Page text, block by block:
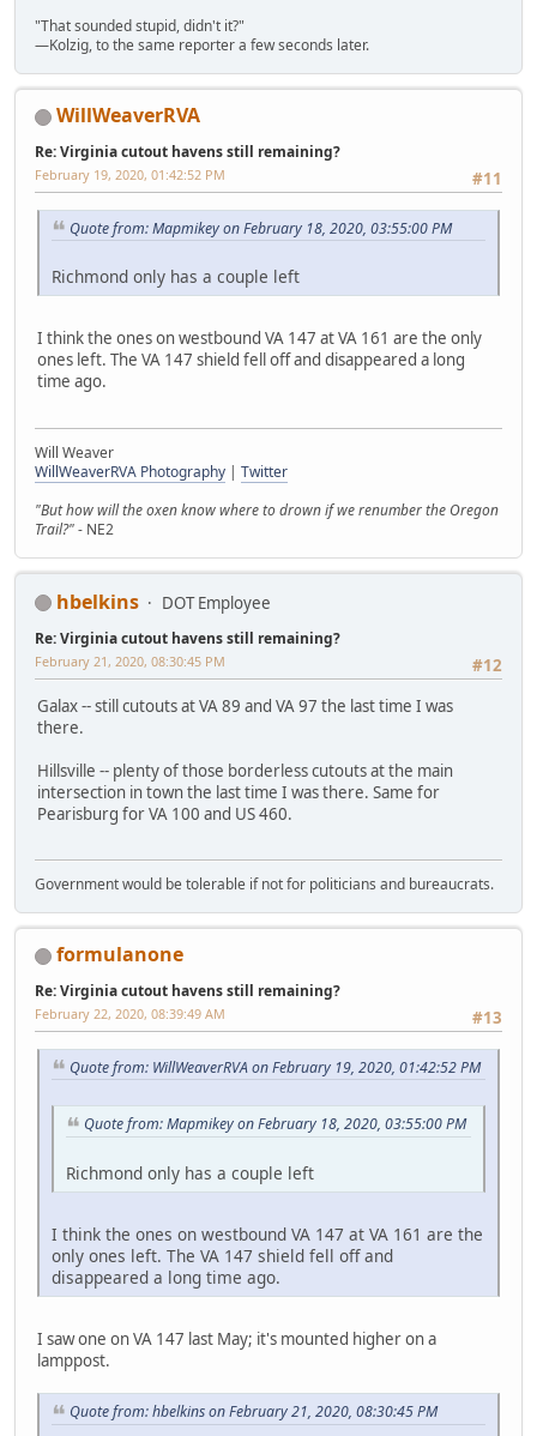
"That sounded stupid, didn't it?"
—Kolzig, to the same reporter a few seconds later.
WillWeaverRVA
Re: Virginia cutout havens still remaining?
#11
February 19, 2020, 01:42:52 PM
Quote from: Mapmikey on February 18, 2020, 03:55:00 PM
Richmond only has a couple left
I think the ones on westbound VA 147 at VA 161 are the only
ones left. The VA 147 shield fell off and disappeared a long
time ago.
Will Weaver
WillWeaverRVA Photography | Twitter
"But how will the oxen know where to drown if we renumber the Oregon
Trail?"- NE2
hbelkins DOT Employee
Re: Virginia cutout havens still remaining?
#12
February 21, 2020, 08:30:45 PM
Galax -- still cutouts at VA 89 and VA 97 the last time I was
there.
Hillsville -- plenty of those borderless cutouts at the main
intersection in town the last time I was there. Same for
Pearisburg for VA 100 and US 460.
Government would be tolerable if not for politicians and bureaucrats.
formulanone
Re: Virginia cutout havens still remaining?
#13
February 22, 2020, 08:39:49 AM
Quote from: WillWeaverRVA on February 19, 2020, 01:42:52 PM
Quote from: Mapmikey on February 18, 2020, 03:55:00 PM
Richmond only has a couple left
I think the ones on westbound VA 147 at VA 161 are the
only ones left. The VA 147 shield fell off and
disappeared a long time ago.
I saw one on VA 147 last May; it's mounted higher on a
lamppost.
Quote from: hbelkins on February 21, 2020, 08:30:45 PM